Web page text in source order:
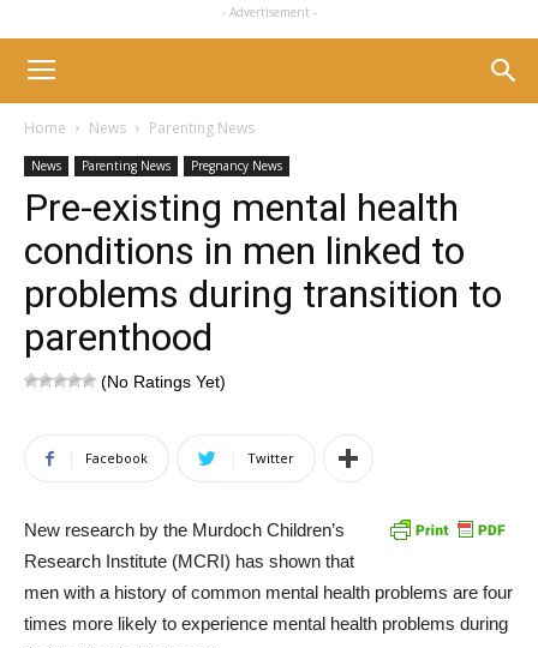
- Advertisement -
Home News Parenting News
News Parenting News Pregnancy News
Pre-existing mental health
conditions in men linked to
problems during transition to
parenthood
(No Ratings Yet)
Facebook Twitter
New research by the Murdoch Children’s
Research Institute (MCRI) has shown that
men with a history of common mental health problems are four
times more likely to experience mental health problems during